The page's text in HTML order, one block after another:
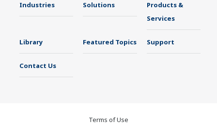
Industries Solutions
Products &
Services
Library Featured Topics Support
Contact Us
Terms of Use